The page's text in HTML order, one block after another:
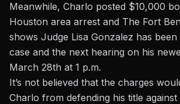
Meanwhile, Charlo posted $10,000
Houston area arrest and The Fort
shows Judge Lisa Gonzalez has been
case and the next hearing on his
March 28th at 1 p.m.
It’s not believed that the charges
Charlo from defending his title